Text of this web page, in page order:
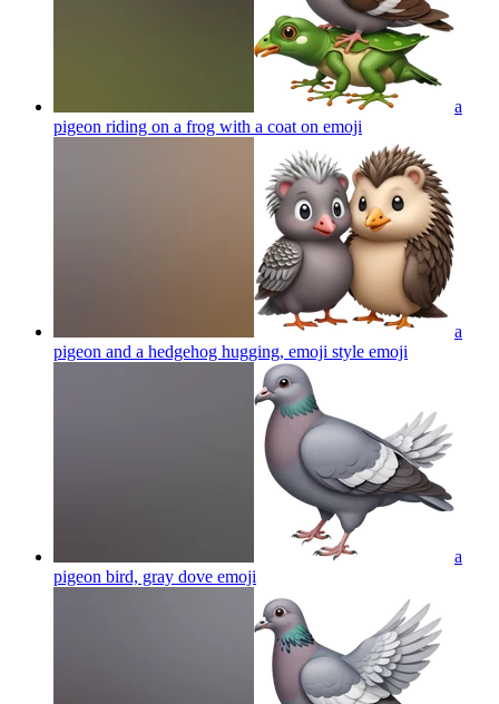
a
pigeon riding on a frog with a coat on emoji
a
pigeon and a hedgehog hugging, emoji style emoji
a
pigeon bird, gray dove emoji